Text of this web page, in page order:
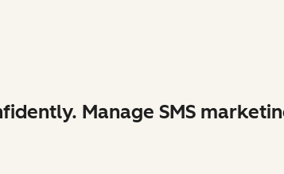
Manage SMS